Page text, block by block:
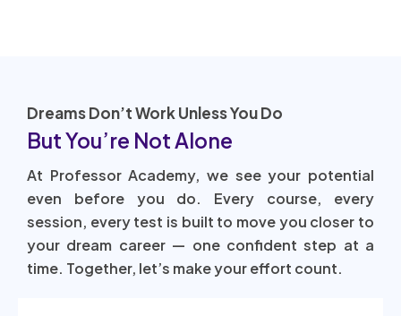
Dreams Don’t Work Unless You Do
But You’re Not Alone
At Professor Academy, we see your potential
even before you do. Every course, every
session, every test is built to move you closer to
your dream career — one confident step at a
time. Together, let’s make your effort count.